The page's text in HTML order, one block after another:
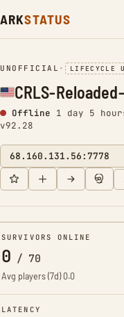
ARKSTATUS
UNOFFICIAL • LIFECYCLE
CRLS-
Offline 1 day 5
v92.28
68.160.131.56:7778
SURVIVORS ONLINE
0 / 70
Avg players (7d)0.0
LATENCY